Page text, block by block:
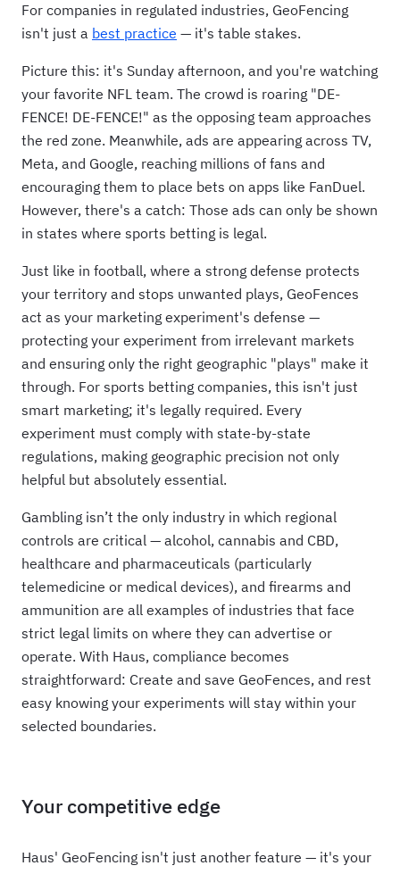
For companies in regulated industries, GeoFencing
isn't just a best practice — it's table stakes.
Picture this: it's Sunday afternoon, and you're watching
your favorite NFL team. The crowd is roaring "DE-
FENCE! DE-FENCE!" as the opposing team approaches
the red zone. Meanwhile, ads are appearing across TV,
Meta, and Google, reaching millions of fans and
encouraging them to place bets on apps like FanDuel.
However, there's a catch: Those ads can only be shown
in states where sports betting is legal.
Just like in football, where a strong defense protects
your territory and stops unwanted plays, GeoFences
act as your marketing experiment's defense —
protecting your experiment from irrelevant markets
and ensuring only the right geographic "plays" make it
through. For sports betting companies, this isn't just
smart marketing; it's legally required. Every
experiment must comply with state-by-state
regulations, making geographic precision not only
helpful but absolutely essential.
Gambling isn’t the only industry in which regional
controls are critical — alcohol, cannabis and CBD,
healthcare and pharmaceuticals (particularly
telemedicine or medical devices), and firearms and
ammunition are all examples of industries that face
strict legal limits on where they can advertise or
operate. With Haus, compliance becomes
straightforward: Create and save GeoFences, and rest
easy knowing your experiments will stay within your
selected boundaries.
Your competitive edge
Haus' GeoFencing isn't just another feature — it's your